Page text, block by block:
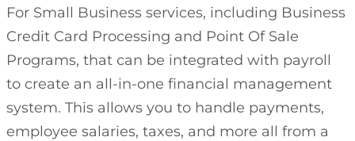
For Small Business services, including Business
Credit Card Processing and Point Of Sale
Programs, that can be integrated with payroll
to create an all-in-one financial management
system. This allows you to handle payments,
employee salaries, taxes, and more all from a